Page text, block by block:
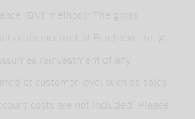
(BVI method): The gross
costs incurred at Fund level (e. g.
reinvestment of any
at customer level such as sales
costs are not included. Please